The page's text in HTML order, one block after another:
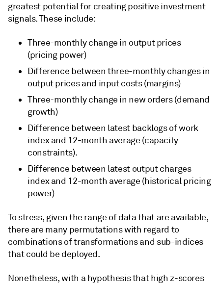
greatest potential for creating positive investment
signals. These include:
Three-monthly change in output prices
(pricing power)
Difference between three-monthly changes in
output prices and input costs (margins)
Three-monthly change in new orders (demand
growth)
Difference between latest backlogs of work
index and 12-month average (capacity
constraints).
Difference between latest output charges
index and 12-month average (historical pricing
power)
To stress, given the range of data that are available,
there are many permutations with regard to
combinations of transformations and sub-indices
that could be deployed.
Nonetheless, with a hypothesis that high z-scores